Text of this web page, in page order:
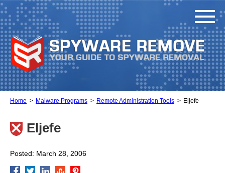
Home Malware Programs Remote Administration Tools Eljefe
Eljefe
Posted: March 28, 2006